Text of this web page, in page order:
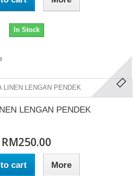
In Stock
LENGAN PENDEK
RM250.00
cart More